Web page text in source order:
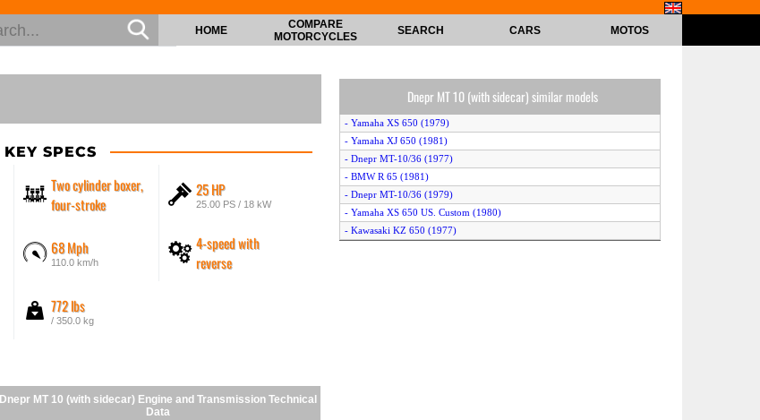
HOME
COMPARE
MOTORCYCLES
SEARCH CARS MOTOS
KEY SPECS
Two cylinder boxer,
four-stroke
25 HP
25.00 PS / 18 kW
68 Mph
110.0 km/h
4-speed with
reverse
772 lbs
/ 350.0 kg
Dnepr MT 10 (with sidecar) Engine and Transmission Technical
Data
Dnepr MT 10 (with sidecar) similar models
- Yamaha XS 650 (1979)
- Yamaha XJ 650 (1981)
- Dnepr MT-10/36 (1977)
- BMW R 65 (1981)
- Dnepr MT-10/36 (1979)
- Yamaha XS 650 US. Custom (1980)
- Kawasaki KZ 650 (1977)